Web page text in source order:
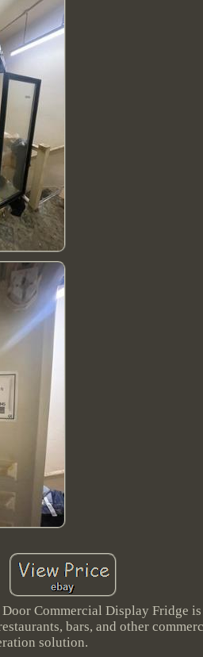
Commercial Display Fridge
bars, and other
solution.